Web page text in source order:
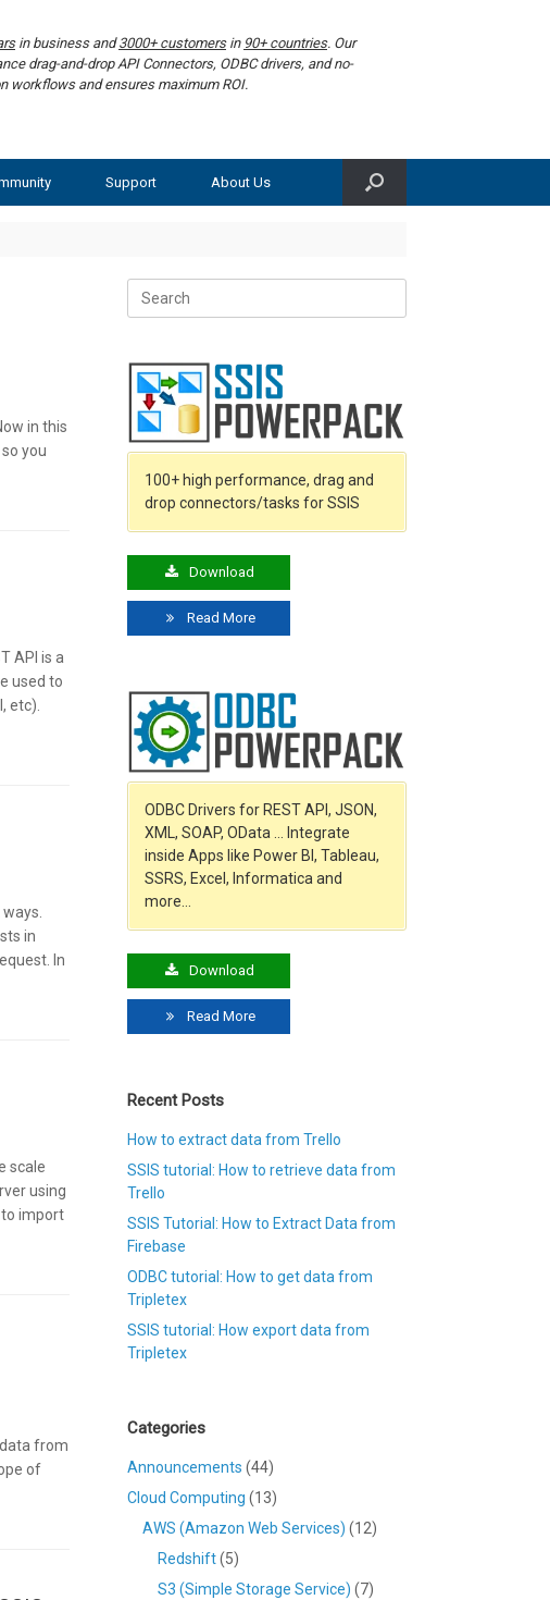
in business and3000+ customersin 90+ countries. Our
drag-and-drop API Connectors, ODBC drivers, and no-
workflows and ensures maximum ROI.
Support About Us
in this
you
API is a
used to
etc).
in
In
scale
using
to import
from
of
Search
for:
100+ high performance, drag and
drop connectors/tasks for SSIS
Download
Read More
ODBC Drivers for REST API, JSON,
XML, SOAP, OData … Integrate
inside Apps like Power BI, Tableau,
SSRS, Excel, Informatica and
more…
Download
Read More
Recent Posts
How to extract data from Trello
SSIS tutorial: How to retrieve data from
Trello
SSIS Tutorial: How to Extract Data from
Firebase
ODBC tutorial: How to get data from
Tripletex
SSIS tutorial: How export data from
Tripletex
Categories
Announcements (44)
Cloud Computing (13)
AWS (Amazon Web Services) (12)
Redshift(5)
S3 (Simple Storage Service) (7)